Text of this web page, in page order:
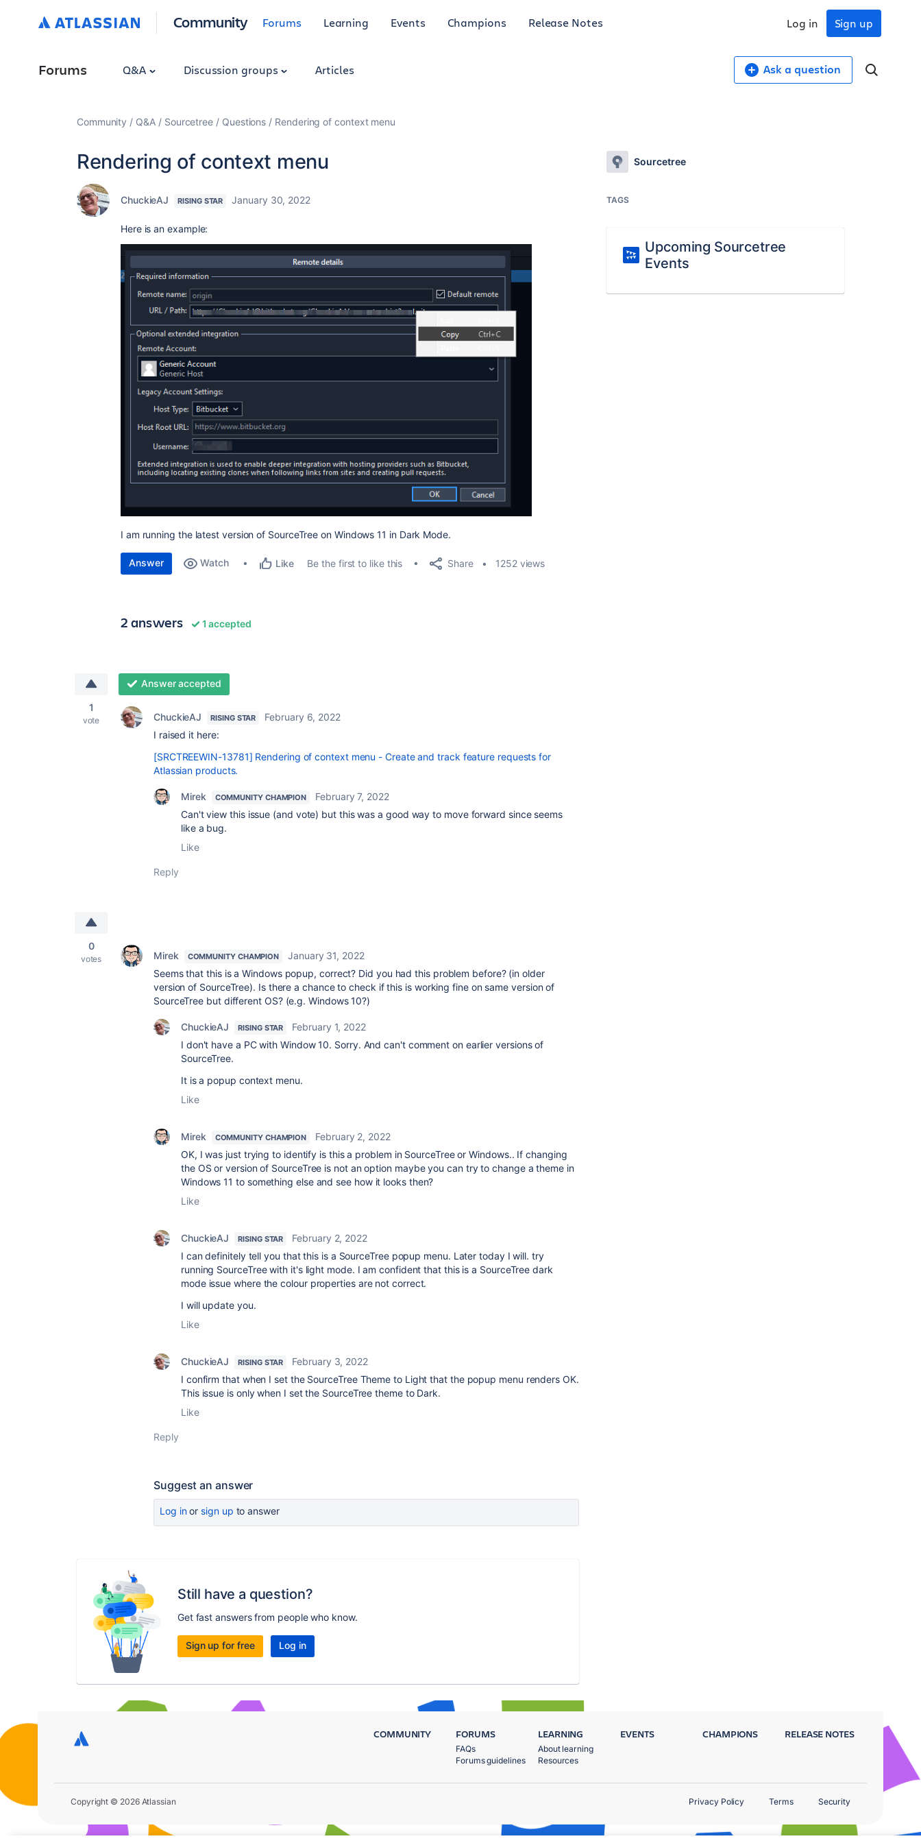
Community Forums Learning Events Champions Release Notes Sign up
Log in
Forums Q&A Discussion groups Articles Ask a question
Community Q&A Sourcetree Questions Rendering of context menu
Rendering of context menu
ChuckieAJ RISING STAR January 30, 2022
Here is an example:
I am running the latest version of SourceTree on Windows 11 in Dark Mode.
Answer Watch Like Be the first to like this Share 1252 views
2 answers 1 accepted
1
vote
Answer accepted
ChuckieAJ RISING STAR
February 6, 2022
I raised it here:
[SRCTREEWIN-13781] Rendering of context menu - Create and track feature requests for
Atlassian products.
Mirek COMMUNITY CHAMPION
February 7, 2022
Can't view this issue (and vote) but this was a good way to move forward since seems
like a bug.
Like
Reply
0
votes Mirek COMMUNITY CHAMPION
January 31, 2022
Seems that this is a Windows popup, correct? Did you had this problem before? (in older
version of SourceTree). Is there a chance to check if this is working fine on same version of
SourceTree but different OS? (e.g. Windows 10?)
ChuckieAJ RISING STAR
February 1, 2022
I don't have a PC with Window 10. Sorry. And can't comment on earlier versions of
SourceTree.
It is a popup context menu.
Like
Mirek COMMUNITY CHAMPION
February 2, 2022
OK, I was just trying to identify is this a problem in SourceTree or Windows.. If changing
the OS or version of SourceTree is not an option maybe you can try to change a theme in
Windows 11 to something else and see how it looks then?
Like
ChuckieAJ RISING STAR
February 2, 2022
I can definitely tell you that this is a SourceTree popup menu. Later today I will. try
running SourceTree with it's light mode. I am confident that this is a SourceTree dark
mode issue where the colour properties are not correct.
I will update you.
Like
ChuckieAJ RISING STAR
February 3, 2022
I confirm that when I set the SourceTree Theme to Light that the popup menu renders OK.
This issue is only when I set the SourceTree theme to Dark.
Like
Reply
Suggest an answer
Log inor sign up to answer
Still have a question?
Get fast answers from people who know.
Sign up for free Log in
Sourcetree
TAGS
Upcoming Sourcetree
Events
COMMUNITY FORUMS
FAQs
Forums guidelines
LEARNING
About learning
Resources
EVENTS CHAMPIONS RELEASE NOTES
Copyright © 2026 Atlassian Privacy Policy Terms Security